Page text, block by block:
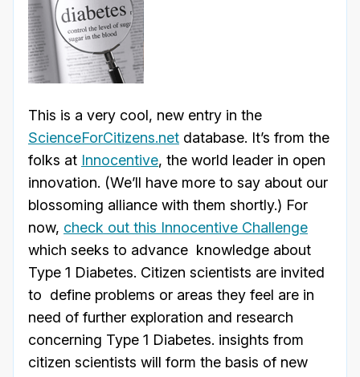
This is a very cool, new entry in the
ScienceForCitizens.net database. It’s from the
folks at Innocentive, the world leader in open
innovation. (We’ll have more to say about our
blossoming alliance with them shortly.) For
now, check out this Innocentive Challenge
which seeks to advance knowledge about
Type 1 Diabetes. Citizen scientists are invited
to define problems or areas they feel are in
need of further exploration and research
concerning Type 1 Diabetes. insights from
citizen scientists will form the basis of new